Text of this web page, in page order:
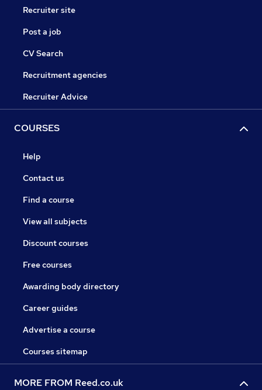
Recruiter site
Post a job
CV Search
Recruitment agencies
Recruiter Advice
COURSES
Help
Contact us
Find a course
View all subjects
Discount courses
Free courses
Awarding body directory
Career guides
Advertise a course
Courses sitemap
MORE FROM Reed.co.uk